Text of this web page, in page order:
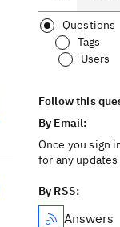
Questions
Tags
Users
Follow this
By Email:
Once you sign
for any updates
By RSS:
Answers